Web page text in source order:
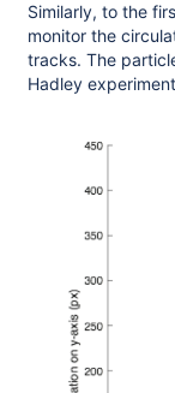
Similarly, to the
monitor the
tracks. The
Hadley